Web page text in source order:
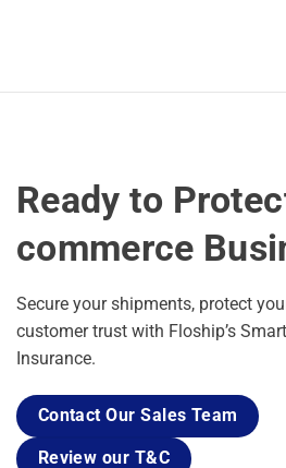
Ready to
commerce
Secure your shipments, protect
customer trust with Floship’s
Insurance.
Contact Our Sales Team
Review our T&C